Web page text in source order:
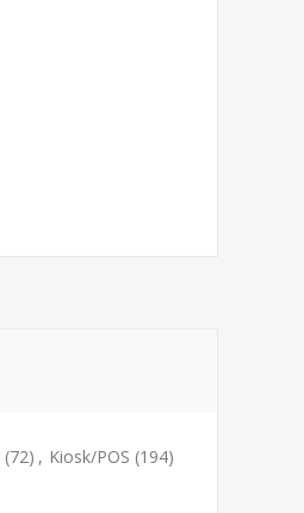
(72) , Kiosk/POS (194)